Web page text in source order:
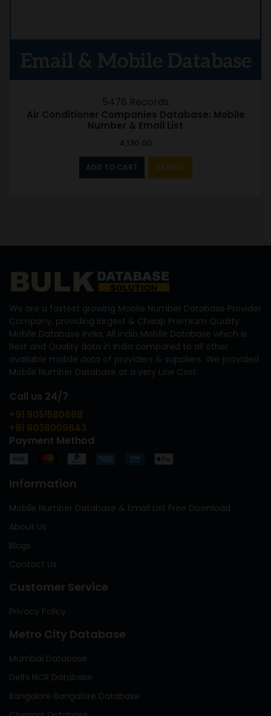
5478 Records
Air Conditioner Companies Database: Mobile
Number & Email List
4,130.00
ADD TO CART SAMPLE
We are a fastest growing Mobile Number Database Provider
Company, providing largest & Cheap Premium Quality
Mobile Database India, All India Mobile Database which is
Best and Quality data in India compared to all other
available mobile data of providers & suppliers. We provided
Mobile Number Database at a very Low Cost.
Call us 24/7
+91 9051580688
+91 9038009643
Payment Method
Information
Mobile Number Database & Email List Free Download
About Us
Blogs
Contact Us
Customer Service
Privacy Policy
Metro City Database
Mumbai Database
Delhi NCR Database
Bangalore Bangalore Database